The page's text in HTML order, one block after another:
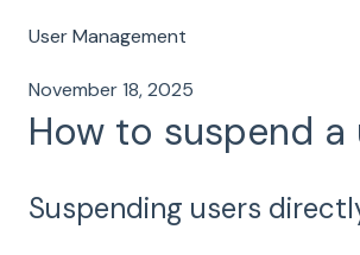
User Management
November 18, 2025
How to suspend a
Suspending users